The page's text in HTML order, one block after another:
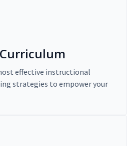
effective instructional
strategies to empower your